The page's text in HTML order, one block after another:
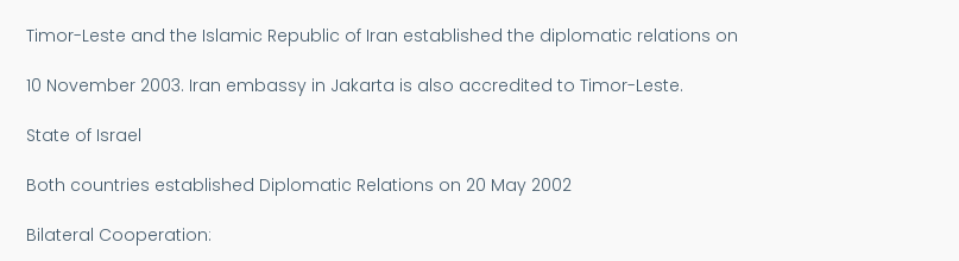
Timor-Leste and the Islamic Republic of Iran established the diplomatic relations on
10 November 2003. Iran embassy in Jakarta is also accredited to Timor-Leste.
State of Israel
Both countries established Diplomatic Relations on 20 May 2002
Bilateral Cooperation: